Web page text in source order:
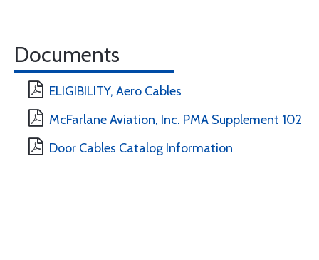
Documents
ELIGIBILITY, Aero Cables
McFarlane Aviation, Inc. PMA Supplement 102
Door Cables Catalog Information